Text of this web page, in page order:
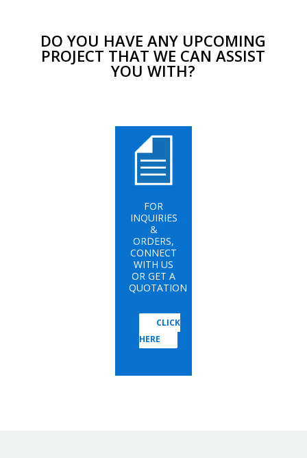
DO YOU HAVE ANY UPCOMING
PROJECT THAT WE CAN ASSIST
YOU WITH?
FOR
INQUIRIES
&
ORDERS,
CONNECT
WITH US
OR GET A
QUOTATION
CLICK
HERE